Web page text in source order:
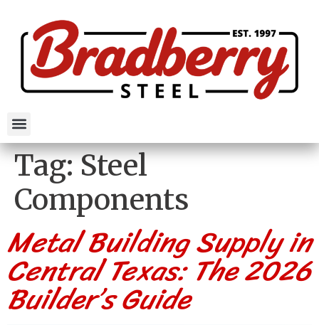
Tag:Steel
Components
Metal Building Supply in
Central Texas: The 2026
Builder’s Guide